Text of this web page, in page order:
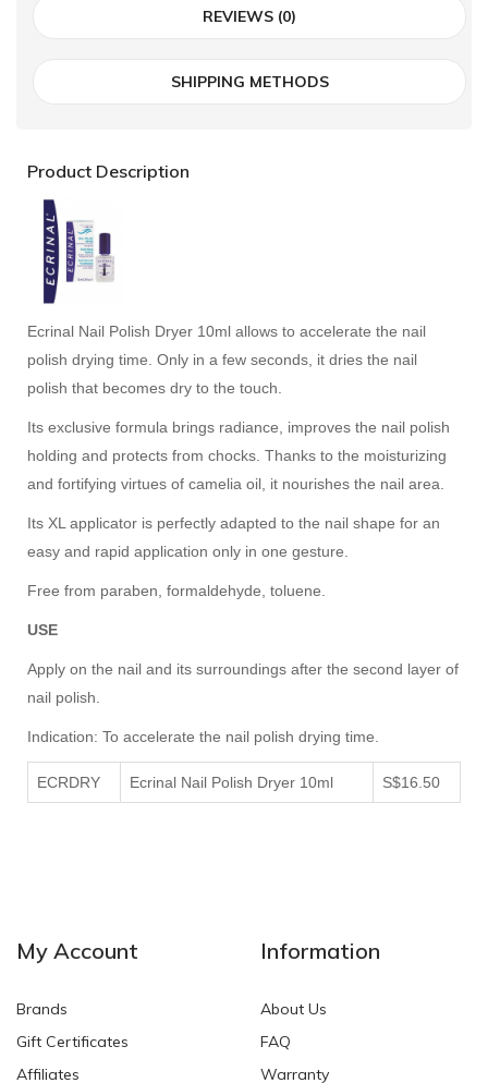
REVIEWS (0)
SHIPPING METHODS
Product Description
Ecrinal Nail Polish Dryer 10ml allows to accelerate the nail
polish drying time. Only in a few seconds, it dries the nail
polish that becomes dry to the touch.
Its exclusive formula brings radiance, improves the nail polish
holding and protects from chocks. Thanks to the moisturizing
and fortifying virtues of camelia oil, it nourishes the nail area.
Its XL applicator is perfectly adapted to the nail shape for an
easy and rapid application only in one gesture.
Free from paraben, formaldehyde, toluene.
USE
Apply on the nail and its surroundings after the second layer of
nail polish.
Indication: To accelerate the nail polish drying time.
ECRDRY Ecrinal Nail Polish Dryer 10ml S$16.50
My Account
Brands
Gift Certificates
Affiliates
Information
About Us
FAQ
Warranty